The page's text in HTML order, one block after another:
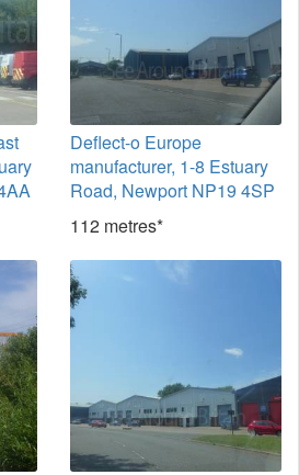
Deflect-o Europe
manufacturer, 1-8 Estuary
Road, Newport NP19 4SP
112 metres*